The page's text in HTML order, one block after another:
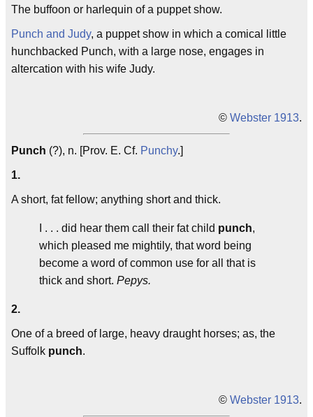
The buffoon or harlequin of a puppet show.
Punch and Judy, a puppet show in which a comical little
hunchbacked Punch, with a large nose, engages in
altercation with his wife Judy.
© Webster 1913.
Punch (?), n. [Prov. E. Cf. Punchy.]
1.
A short, fat fellow; anything short and thick.
I . . . did hear them call their fat child punch,
which pleased me mightily, that word being
become a word of common use for all that is
thick and short. Pepys.
2.
One of a breed of large, heavy draught horses; as, the
Suffolk punch.
© Webster 1913.